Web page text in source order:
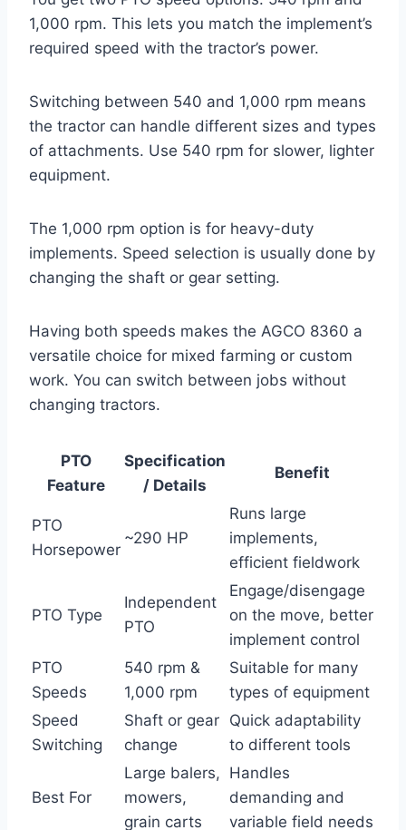
1,000 rpm. This lets you match the implement’s
required speed with the tractor’s power.
Switching between 540 and 1,000 rpm means
the tractor can handle different sizes and types
of attachments. Use 540 rpm for slower, lighter
equipment.
The 1,000 rpm option is for heavy-duty
implements. Speed selection is usually done by
changing the shaft or gear setting.
Having both speeds makes the AGCO 8360 a
versatile choice for mixed farming or custom
work. You can switch between jobs without
changing tractors.
PTO
Feature
Specification
/ Details
Benefit
PTO
Horsepower
~290 HP
Runs large
implements,
efficient fieldwork
PTO Type
Independent
PTO
Engage/disengage
on the move, better
implement control
PTO
Speeds
540 rpm &
1,000 rpm
Suitable for many
types of equipment
Speed
Switching
Shaft or gear
change
Quick adaptability
to different tools
Best For
Large balers,
mowers,
grain carts
Handles
demanding and
variable field needs